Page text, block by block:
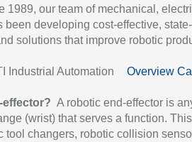
1989, our team of mechanical,
been developing cost-effective,
solutions that improve robotic
Industrial Automation Overview
effector? A robotic end-effector is
(wrist) that serves a function.
tool changers, robotic collision